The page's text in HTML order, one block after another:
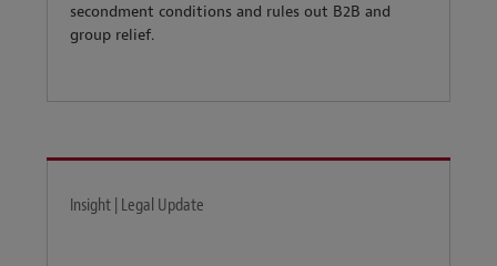
secondment conditions and rules out B2B and
group relief.
Insight | Legal Update